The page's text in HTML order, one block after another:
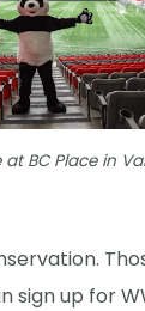
BC Place in
sign up for